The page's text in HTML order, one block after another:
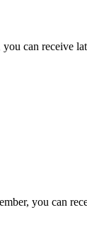
can receive
you can